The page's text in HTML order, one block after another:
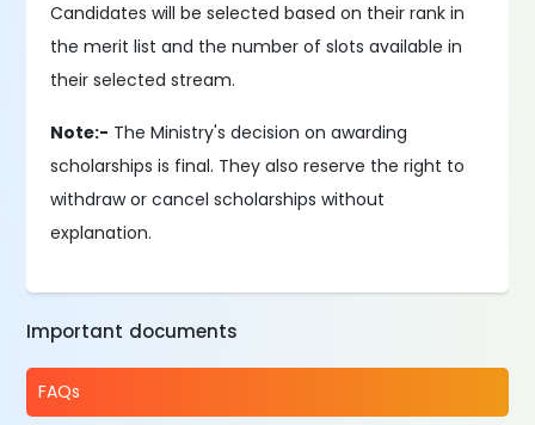
Candidates will be selected based on their rank in
the merit list and the number of slots available in
their selected stream.
Note:- The Ministry's decision on awarding
scholarships is final. They also reserve the right to
withdraw or cancel scholarships without
explanation.
Important documents
FAQs